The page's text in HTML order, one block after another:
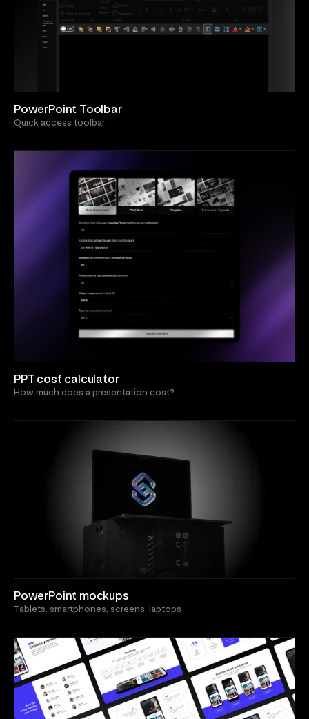
PowerPoint Toolbar
Quick access toolbar
PPT cost calculator
How much does a presentation cost?
PowerPoint mockups
Tablets, smartphones, screens, laptops